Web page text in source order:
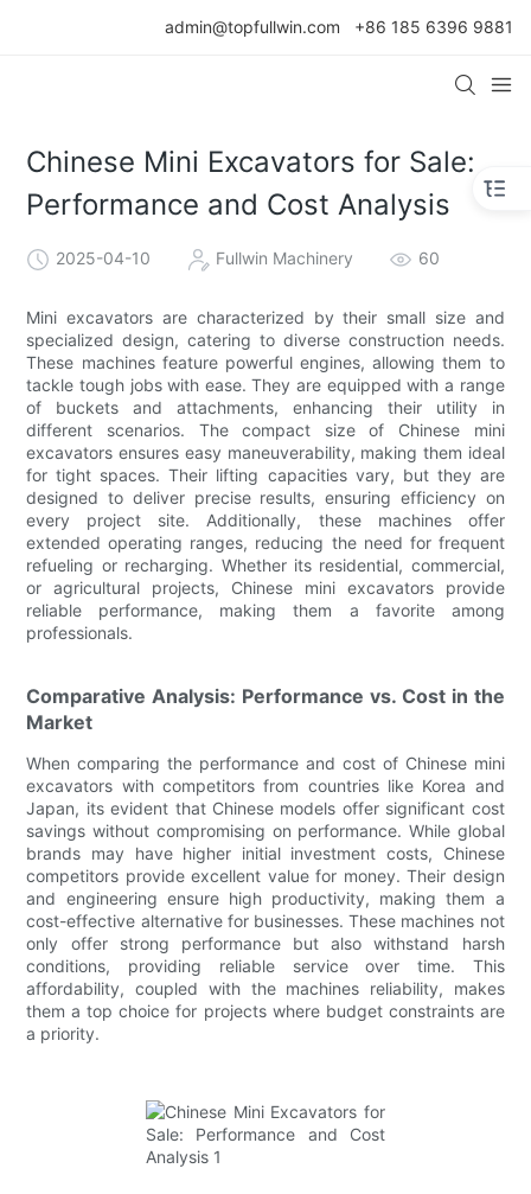
admin@topfullwin.com +86 185 6396 9881
Chinese Mini Excavators for Sale:
Performance and Cost Analysis
2025-04-10 Fullwin Machinery 60
Mini excavators are characterized by their small size and
specialized design, catering to diverse construction needs.
These machines feature powerful engines, allowing them to
tackle tough jobs with ease. They are equipped with a range
of buckets and attachments, enhancing their utility in
different scenarios. The compact size of Chinese mini
excavators ensures easy maneuverability, making them ideal
for tight spaces. Their lifting capacities vary, but they are
designed to deliver precise results, ensuring efficiency on
every project site. Additionally, these machines offer
extended operating ranges, reducing the need for frequent
refueling or recharging. Whether its residential, commercial,
or agricultural projects, Chinese mini excavators provide
reliable performance, making them a favorite among
professionals.
Comparative Analysis: Performance vs. Cost in the
Market
When comparing the performance and cost of Chinese mini
excavators with competitors from countries like Korea and
Japan, its evident that Chinese models offer significant cost
savings without compromising on performance. While global
brands may have higher initial investment costs, Chinese
competitors provide excellent value for money. Their design
and engineering ensure high productivity, making them a
cost-effective alternative for businesses. These machines not
only offer strong performance but also withstand harsh
conditions, providing reliable service over time. This
affordability, coupled with the machines reliability, makes
them a top choice for projects where budget constraints are
a priority.